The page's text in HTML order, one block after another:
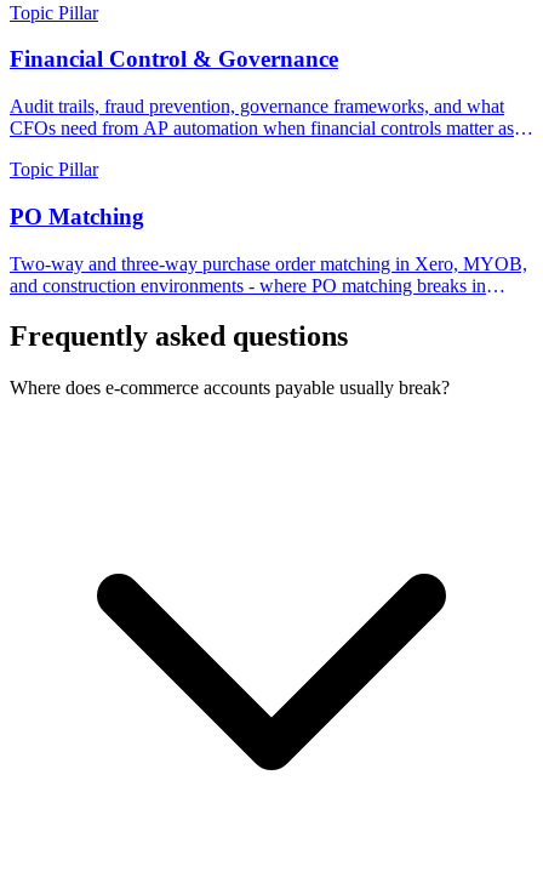
like in 2026.
Topic Pillar
Financial Control & Governance
Audit trails, fraud prevention, governance frameworks, and what
CFOs need from AP automation when financial controls matter as
Topic Pillar
PO Matching
Two-way and three-way purchase order matching in Xero, MYOB,
and construction environments - where PO matching breaks in
Frequently asked questions
Where does e-commerce accounts payable usually break?